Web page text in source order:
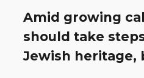
Amid growing
should take
Jewish heritage,